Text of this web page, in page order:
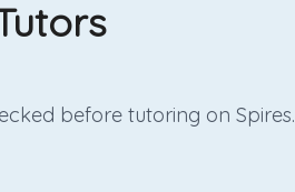
before tutoring on Spires.